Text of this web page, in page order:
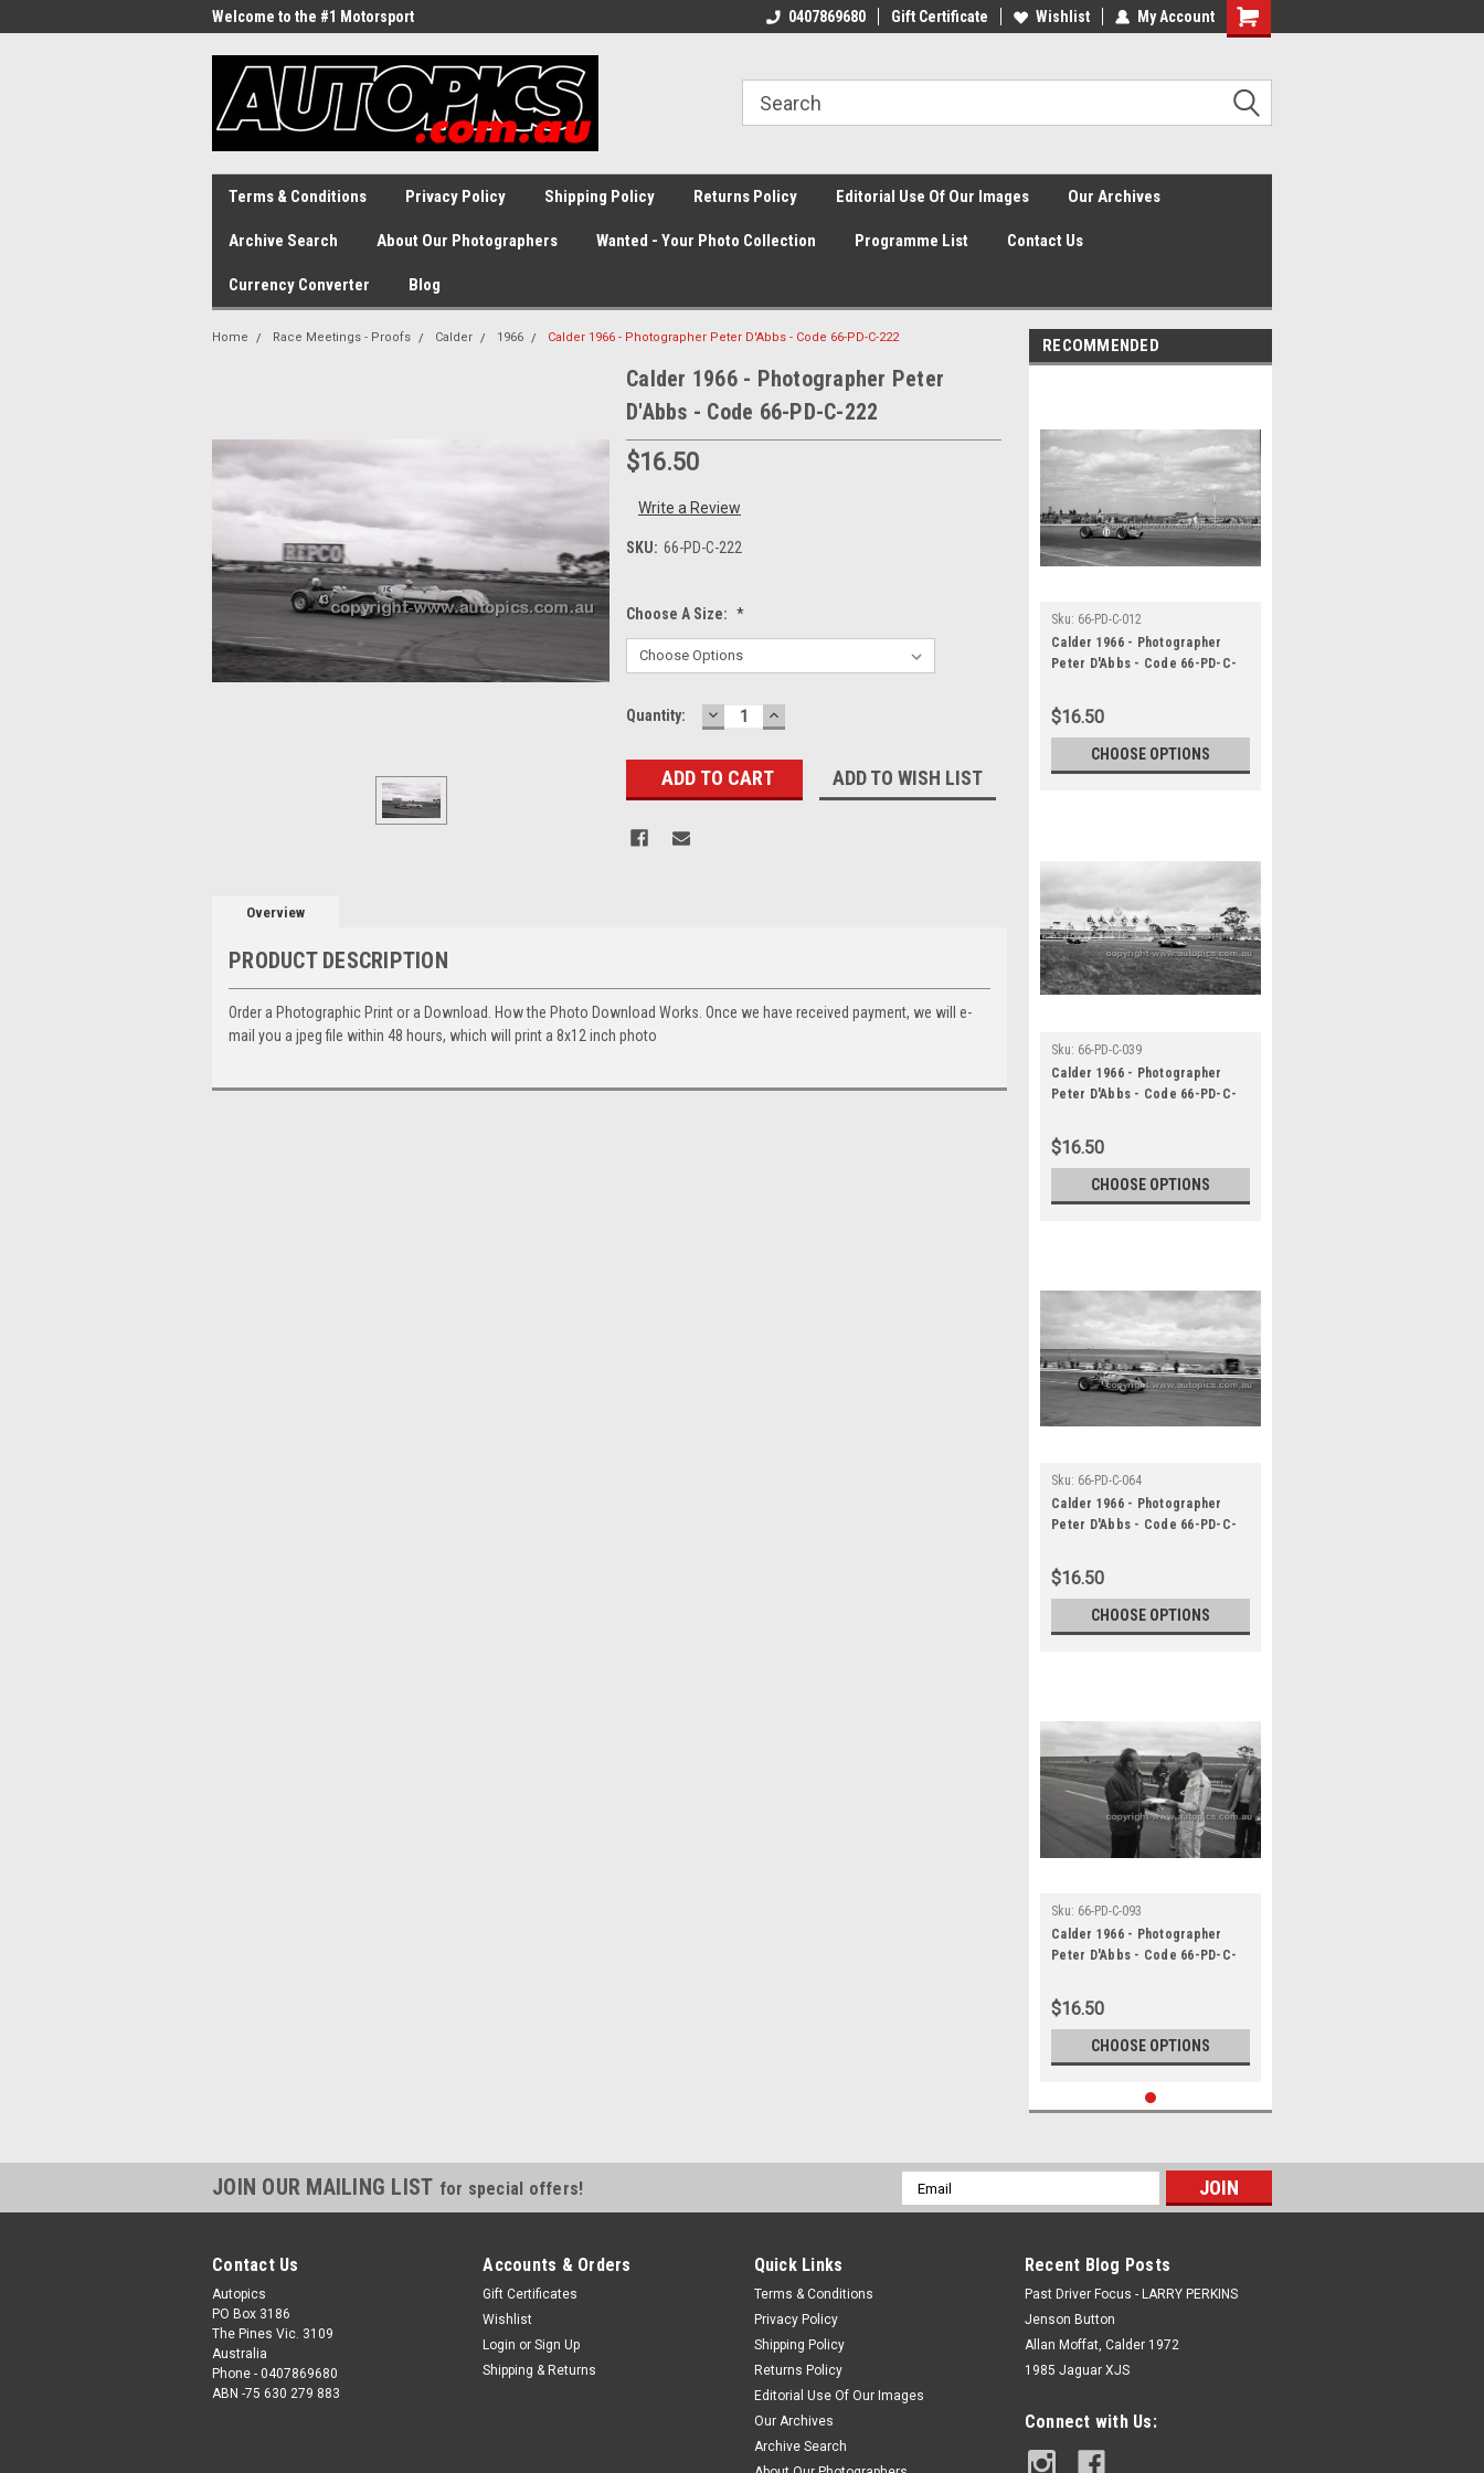
Welcome to the #1 Motorsport
0407869680 Gift Certificate Wishlist My Account
Shopping
Terms & Conditions Privacy Policy Shipping Policy Returns Policy Editorial Use Of Our Images Our Archives
Archive Search About Our Photographers Wanted - Your Photo Collection Programme List Contact Us
Currency Converter Blog
Home Race Meetings - Proofs Calder 1966 Calder 1966 - Photographer Peter D'Abbs - Code 66-PD-C-222
Calder 1966 - Photographer Peter
D'Abbs - Code 66-PD-C-222
$16.50
Write a Review
SKU: 66-PD-C-222
Choose A Size: *
Current
Quantity: DECREASE
QUANTITY:
INCREASE
QUANTITY:
ADD TO WISH LIST
Overview
PRODUCT DESCRIPTION
Order a Photographic Print or a Download. How the Photo Download Works. Once we have received payment, we will e-
mail you a jpeg file within 48 hours, which will print a 8x12 inch photo
RECOMMENDED
Sku: 66-PD-C-012
Calder 1966 - Photographer
Peter D'Abbs - Code 66-PD-C-
$16.50
CHOOSE OPTIONS
Sku: 66-PD-C-039
Calder 1966 - Photographer
Peter D'Abbs - Code 66-PD-C-
$16.50
CHOOSE OPTIONS
Sku: 66-PD-C-064
Calder 1966 - Photographer
Peter D'Abbs - Code 66-PD-C-
$16.50
CHOOSE OPTIONS
Sku: 66-PD-C-093
Calder 1966 - Photographer
Peter D'Abbs - Code 66-PD-C-
$16.50
CHOOSE OPTIONS
JOIN OUR MAILING LIST for special offers!
Email
Address
Contact Us
Autopics
PO Box 3186
The Pines Vic. 3109
Australia
Phone - 0407869680
ABN -75 630 279 883
Accounts & Orders
Gift Certificates
Wishlist
Login or Sign Up
Shipping & Returns
Quick Links
Terms & Conditions
Privacy Policy
Shipping Policy
Returns Policy
Editorial Use Of Our Images
Our Archives
Archive Search
Recent Blog Posts
Past Driver Focus - LARRY PERKINS
Jenson Button
Allan Moffat, Calder 1972
1985 Jaguar XJS
Connect with Us: